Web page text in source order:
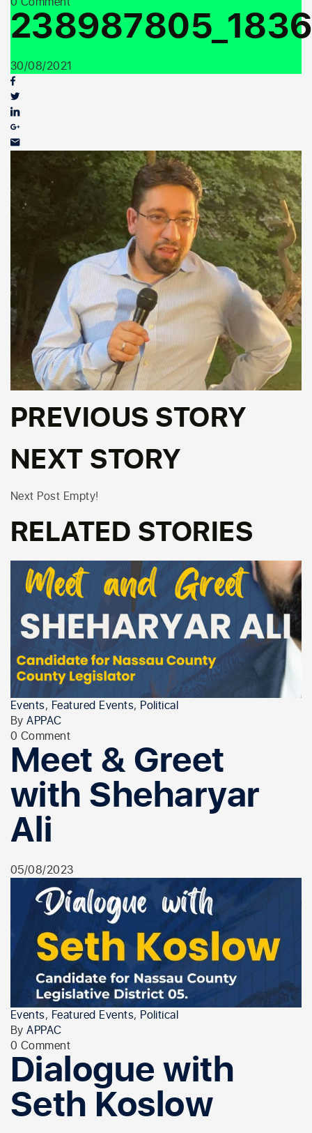
Youth Outreach
30/08/2021
PREVIOUS STORY
NEXT STORY
Next Post Empty!
RELATED STORIES
Events, Featured Events, Political
ByAPPAC
0 Comment
Meet & Greet
with Sheharyar
Ali
05/08/2023
Events, Featured Events, Political
ByAPPAC
0 Comment
Dialogue with
Seth Koslow